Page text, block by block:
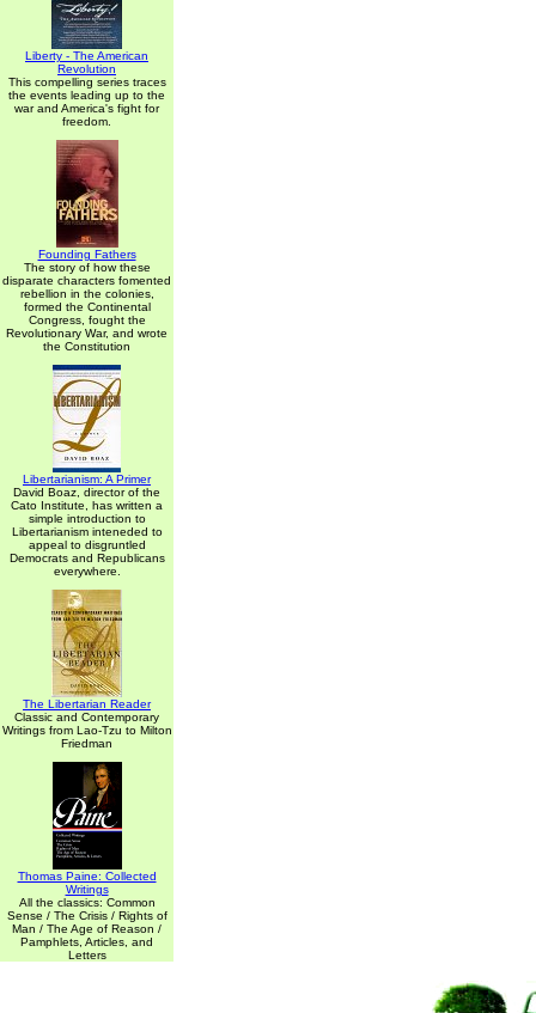
Liberty - The American
Revolution
This compelling series traces
the events leading up to the
war and America's fight for
freedom.
Founding Fathers
The story of how these
disparate characters fomented
rebellion in the colonies,
formed the Continental
Congress, fought the
Revolutionary War, and wrote
the Constitution
Libertarianism: A Primer
David Boaz, director of the
Cato Institute, has written a
simple introduction to
Libertarianism inteneded to
appeal to disgruntled
Democrats and Republicans
everywhere.
The Libertarian Reader
Classic and Contemporary
Writings from Lao-Tzu to Milton
Friedman
Thomas Paine: Collected
Writings
All the classics: Common
Sense / The Crisis / Rights of
Man / The Age of Reason /
Pamphlets, Articles, and
Letters